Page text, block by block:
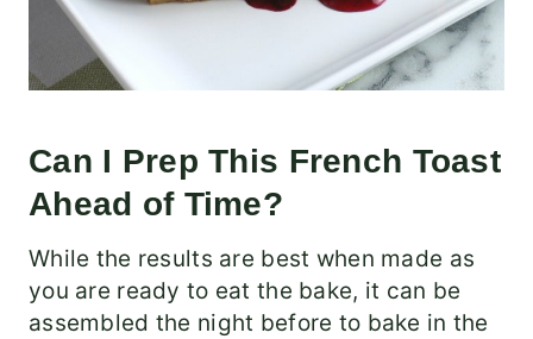
Can I Prep This French Toast
Ahead of Time?
While the results are best when made as
you are ready to eat the bake, it can be
assembled the night before to bake in the